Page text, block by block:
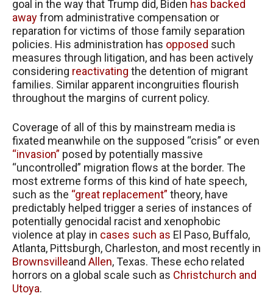
goal in the way that Trump did, Biden has backed
awayfrom administrative compensation or
reparation for victims of those family separation
policies. His administration has opposed such
measures through litigation, and has been actively
considering reactivating the detention of migrant
families. Similar apparent incongruities flourish
throughout the margins of current policy.
Coverage of all of this by mainstream media is
fixated meanwhile on the supposed “crisis” or even
“invasion” posed by potentially massive
“uncontrolled” migration flows at the border. The
most extreme forms of this kind of hate speech,
such as the “great replacement” theory, have
predictably helped trigger a series of instances of
potentially genocidal racist and xenophobic
violence at play in cases such as El Paso, Buffalo,
Atlanta, Pittsburgh, Charleston, and most recently in
Brownsvilleand Allen, Texas. These echo related
horrors on a global scale such as Christchurch and
Utoya.